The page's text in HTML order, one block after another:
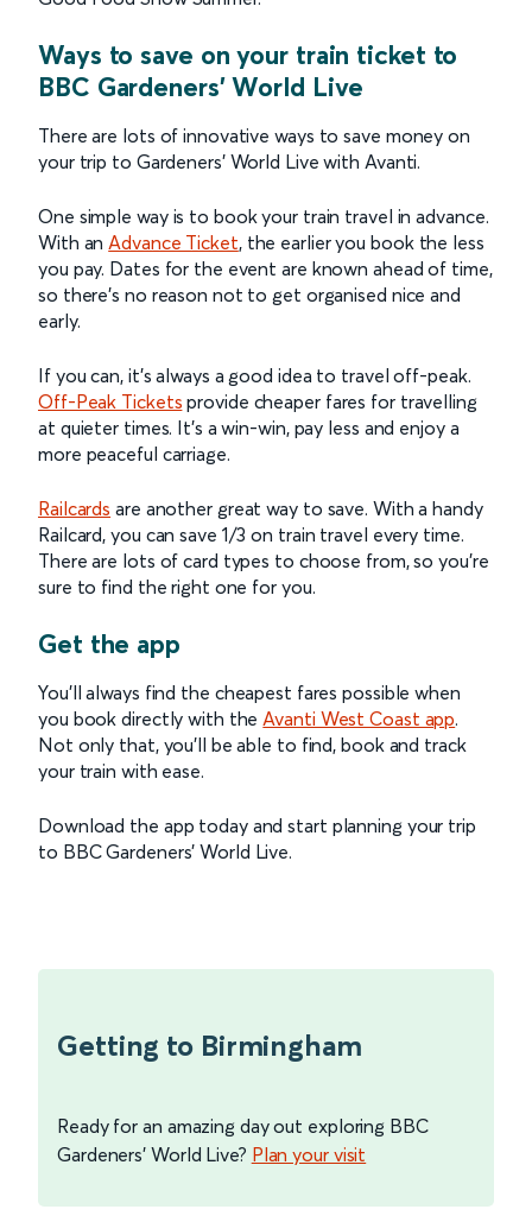
Ways to save on your train ticket to
BBC Gardeners' World Live
There are lots of innovative ways to save money on
your trip to Gardeners’ World Live with Avanti.
One simple way is to book your train travel in advance.
With anAdvance Ticket, the earlier you book the less
you pay. Dates for the event are known ahead of time,
so there’s no reason not to get organised nice and
early.
If you can, it’s always a good idea to travel off-peak.
Off-Peak Tickets provide cheaper fares for travelling
at quieter times. It’s a win-win, pay less and enjoy a
more peaceful carriage.
Railcards are another great way to save. With a handy
Railcard, you can save 1/3 on train travel every time.
There are lots of card types to choose from, so you’re
sure to find the right one for you.
Get the app
You’ll always find the cheapest fares possible when
you book directly with theAvanti West Coast app.
Not only that, you’ll be able to find, book and track
your train with ease.
Download the app today and start planning your trip
to BBC Gardeners’ World Live.
Getting to Birmingham
Ready for an amazing day out exploring BBC
Gardeners' World Live? Plan your visit